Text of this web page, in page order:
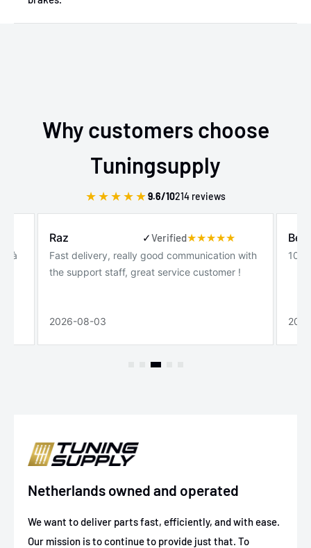
Why customers choose
Tuningsupply
★★★★★ 9.6/10214 reviews
à
Raz ✓Verified
Fast delivery, really good communication with
the support staff, great service customer !
2026-08-03
Ben
Netherlands owned and operated
We want to deliver parts fast, efficiently, and with ease.
Our mission is to continue to provide just that. To